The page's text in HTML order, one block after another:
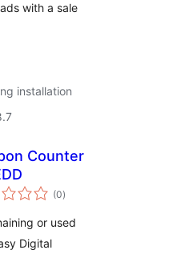
with a sale
installation
Counter
(0kabuuang
ratings
)
or used
Digital